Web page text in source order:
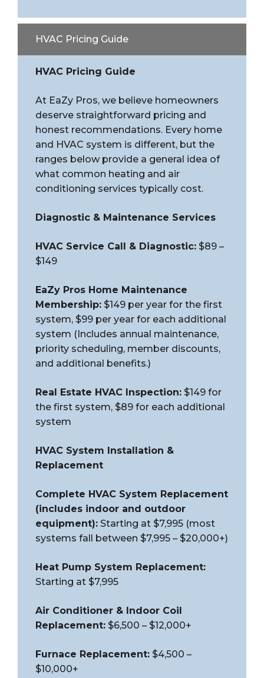
HVAC Pricing Guide
HVAC Pricing Guide
At EaZy Pros, we believe homeowners
deserve straightforward pricing and
honest recommendations. Every home
and HVAC system is different, but the
ranges below provide a general idea of
what common heating and air
conditioning services typically cost.
Diagnostic & Maintenance Services
HVAC Service Call & Diagnostic: $89 –
$149
EaZy Pros Home Maintenance
Membership: $149 per year for the first
system, $99 per year for each additional
system (Includes annual maintenance,
priority scheduling, member discounts,
and additional benefits.)
Real Estate HVAC Inspection: $149 for
the first system, $89 for each additional
system
HVAC System Installation &
Replacement
Complete HVAC System Replacement
(includes indoor and outdoor
equipment): Starting at $7,995 (most
systems fall between $7,995 – $20,000+)
Heat Pump System Replacement:
Starting at $7,995
Air Conditioner & Indoor Coil
Replacement: $6,500 – $12,000+
Furnace Replacement: $4,500 –
$10,000+